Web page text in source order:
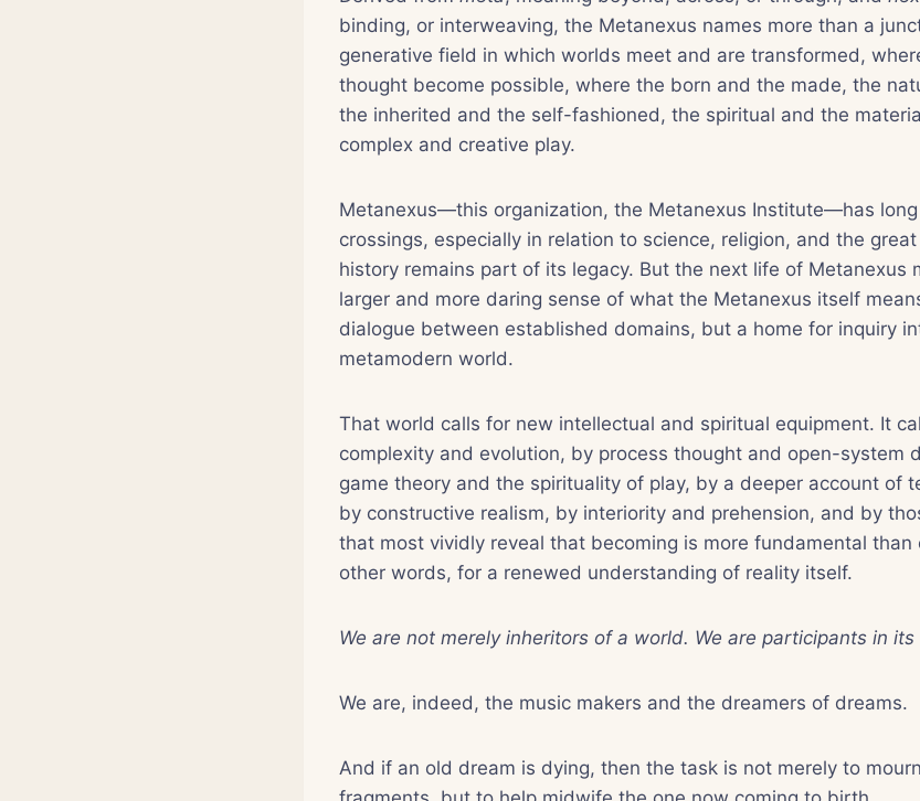
binding, or interweaving, the Metanexus names more than a
generative field in which worlds meet and are transformed,
thought become possible, where the born and the made, the
the inherited and the self-fashioned, the spiritual and the
complex and creative play.
Metanexus—this organization, the Metanexus Institute—has
crossings, especially in relation to science, religion, and the
history remains part of its legacy. But the next life of Metanexus
larger and more daring sense of what the Metanexus itself
dialogue between established domains, but a home for inquiry
metamodern world.
That world calls for new intellectual and spiritual equipment. It
complexity and evolution, by process thought and open-system
game theory and the spirituality of play, by a deeper account of
by constructive realism, by interiority and prehension, and by
that most vividly reveal that becoming is more fundamental than
other words, for a renewed understanding of reality itself.
We are not merely inheritors of a world. We are participants in
We are, indeed, the music makers and the dreamers of dreams.
And if an old dream is dying, then the task is not merely to